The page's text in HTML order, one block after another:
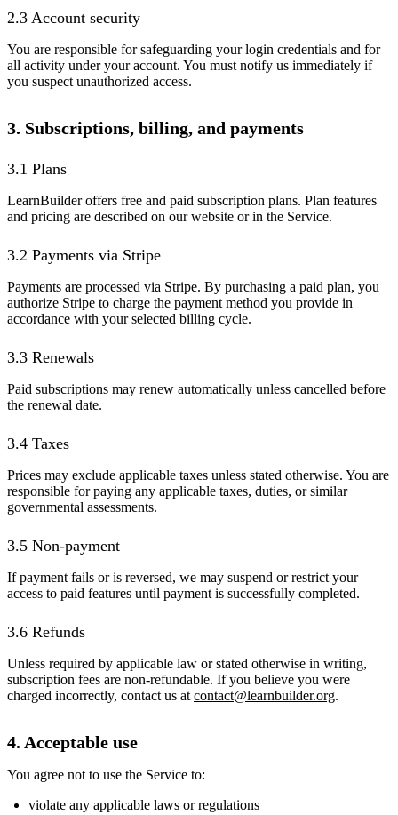
2.3 Account security
You are responsible for safeguarding your login credentials and for
all activity under your account. You must notify us immediately if
you suspect unauthorized access.
3. Subscriptions, billing, and payments
3.1 Plans
LearnBuilder offers free and paid subscription plans. Plan features
and pricing are described on our website or in the Service.
3.2 Payments via Stripe
Payments are processed via Stripe. By purchasing a paid plan, you
authorize Stripe to charge the payment method you provide in
accordance with your selected billing cycle.
3.3 Renewals
Paid subscriptions may renew automatically unless cancelled before
the renewal date.
3.4 Taxes
Prices may exclude applicable taxes unless stated otherwise. You are
responsible for paying any applicable taxes, duties, or similar
governmental assessments.
3.5 Non-payment
If payment fails or is reversed, we may suspend or restrict your
access to paid features until payment is successfully completed.
3.6 Refunds
Unless required by applicable law or stated otherwise in writing,
subscription fees are non-refundable. If you believe you were
charged incorrectly, contact us at contact@learnbuilder.org.
4. Acceptable use
You agree not to use the Service to:
violate any applicable laws or regulations